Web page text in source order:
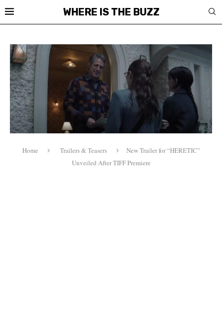
WHERE IS THE BUZZ
Home Trailers & Teasers
New Trailer for “HERETIC”
Unveiled After TIFF Premiere